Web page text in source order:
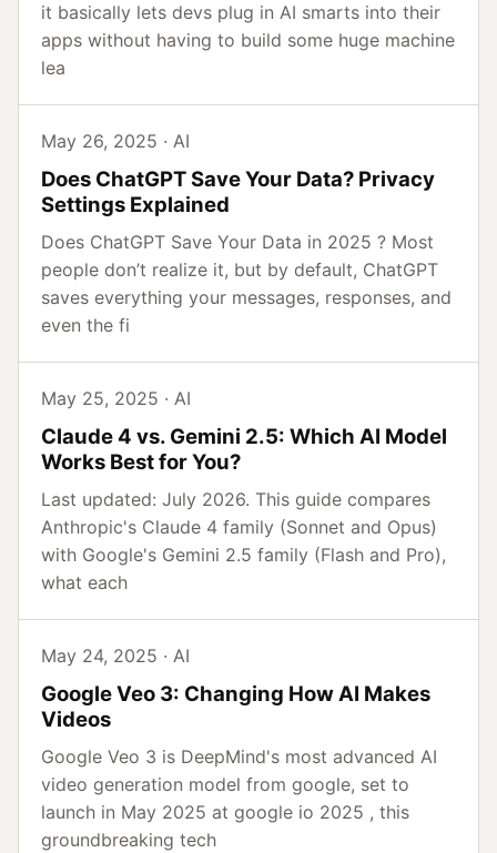
it basically lets devs plug in AI smarts into their
apps without having to build some huge machine
lea
May 26, 2025 · AI
Does ChatGPT Save Your Data? Privacy
Settings Explained
Does ChatGPT Save Your Data in 2025 ? Most
people don’t realize it, but by default, ChatGPT
saves everything your messages, responses, and
even the fi
May 25, 2025 · AI
Claude 4 vs. Gemini 2.5: Which AI Model
Works Best for You?
Last updated: July 2026. This guide compares
Anthropic's Claude 4 family (Sonnet and Opus)
with Google's Gemini 2.5 family (Flash and Pro),
what each
May 24, 2025 · AI
Google Veo 3: Changing How AI Makes
Videos
Google Veo 3 is DeepMind's most advanced AI
video generation model from google, set to
launch in May 2025 at google io 2025 , this
groundbreaking tech